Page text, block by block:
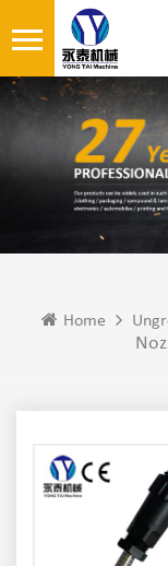
Home